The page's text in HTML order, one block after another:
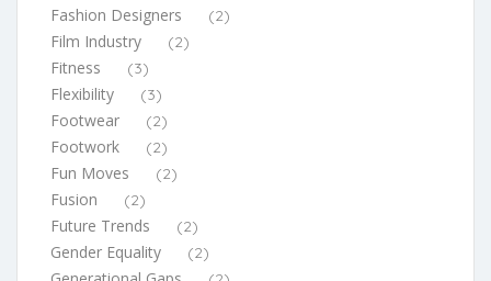
Fashion Designers (2)
Film Industry (2)
Fitness (3)
Flexibility (3)
Footwear (2)
Footwork (2)
Fun Moves (2)
Fusion (2)
Future Trends (2)
Gender Equality (2)